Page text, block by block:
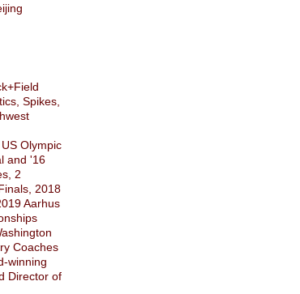
Spikes,
Olympic
and '16
2
2018
Aarhus
Coaches
winning
Director of